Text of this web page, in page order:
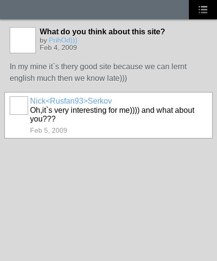
What do you think about this site?
by PrihOd)))
Feb 4, 2009
In my mine it`s thery good site because we can lernt
english much then we know late)))
Nick<Rusfan93>Serkov
Oh,it`s very interesting for me)))) and what about
you???
Feb 5, 2009